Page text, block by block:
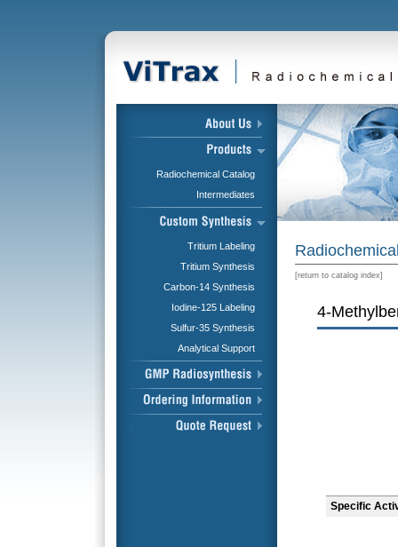
Radiochemical Catalog
Intermediates
Tritium Labeling
Tritium Synthesis
Carbon-14 Synthesis
Iodine-125 Labeling
Sulfur-35 Synthesis
Analytical Support
[return to catalog index]
4-
Specific